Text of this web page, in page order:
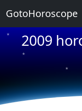
2009
★
★
★
★ ★
GotoHoroscope